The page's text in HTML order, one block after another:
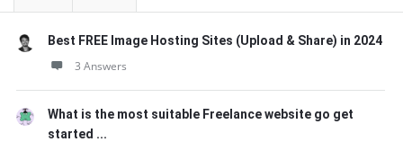
Best FREE Image Hosting Sites (Upload & Share) in 2024
3 Answers
What is the most suitable Freelance website go get
started ...